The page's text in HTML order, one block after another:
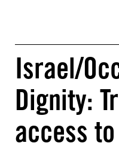
Israel/
Dignity:
access